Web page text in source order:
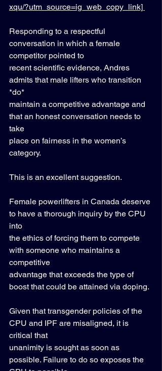
xqu/?utm_source=ig_web_copy_link]
Responding to a respectful
conversation in which a female
competitor pointed to
recent scientific evidence, Andres
admits that male lifters who transition
*do*
maintain a competitive advantage and
that an honest conversation needs to
take
place on fairness in the women’s
category.
This is an excellent suggestion.
Female powerlifters in Canada deserve
to have a thorough inquiry by the CPU
into
the ethics of forcing them to compete
with someone who maintains a
competitive
advantage that exceeds the type of
boost that could be attained via doping.
Given that transgender policies of the
CPU and IPF are misaligned, it is
critical that
unanimity is sought as soon as
possible. Failure to do so exposes the